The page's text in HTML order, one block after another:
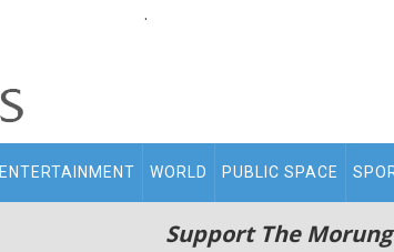
.
ENTERTAINMENT WORLD PUBLIC SPACE
Support The